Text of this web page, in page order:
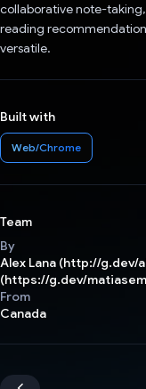
collaborative note-
reading
versatile.
Built with
Web/Chrome
Team
By
Alex Lana (http://g.dev/
(https://g.dev/
From
Canada